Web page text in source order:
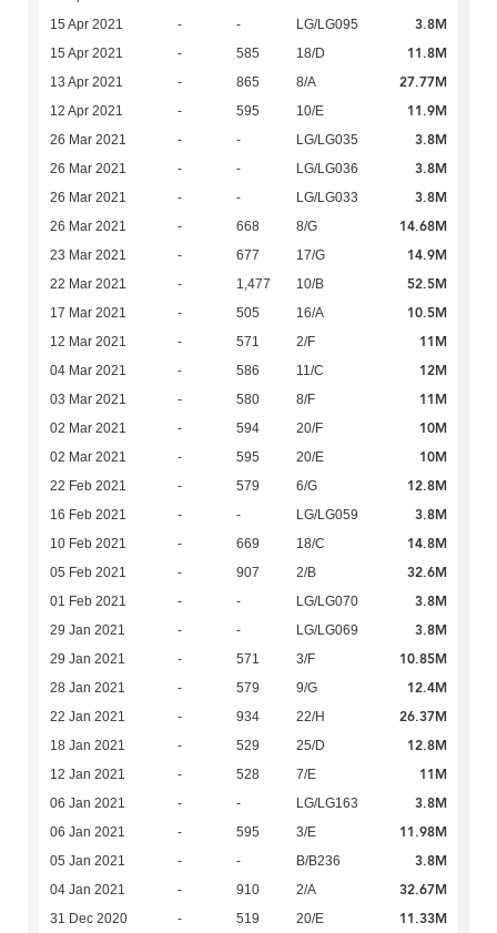
15 Apr 2021 - - LG/LG095 3.8M
15 Apr 2021 - 585 18/D 11.8M
13 Apr 2021 - 865 8/A 27.77M
12 Apr 2021 - 595 10/E 11.9M
26 Mar 2021 - - LG/LG035 3.8M
26 Mar 2021 - - LG/LG036 3.8M
26 Mar 2021 - - LG/LG033 3.8M
26 Mar 2021 - 668 8/G 14.68M
23 Mar 2021 - 677 17/G 14.9M
22 Mar 2021 - 1,477 10/B 52.5M
17 Mar 2021 - 505 16/A 10.5M
12 Mar 2021 - 571 2/F 11M
04 Mar 2021 - 586 11/C 12M
03 Mar 2021 - 580 8/F 11M
02 Mar 2021 - 594 20/F 10M
02 Mar 2021 - 595 20/E 10M
22 Feb 2021 - 579 6/G 12.8M
16 Feb 2021 - - LG/LG059 3.8M
10 Feb 2021 - 669 18/C 14.8M
05 Feb 2021 - 907 2/B 32.6M
01 Feb 2021 - - LG/LG070 3.8M
29 Jan 2021 - - LG/LG069 3.8M
29 Jan 2021 - 571 3/F 10.85M
28 Jan 2021 - 579 9/G 12.4M
22 Jan 2021 - 934 22/H 26.37M
18 Jan 2021 - 529 25/D 12.8M
12 Jan 2021 - 528 7/E 11M
06 Jan 2021 - - LG/LG163 3.8M
06 Jan 2021 - 595 3/E 11.98M
05 Jan 2021 - - B/B236 3.8M
04 Jan 2021 - 910 2/A 32.67M
31 Dec 2020 - 519 20/E 11.33M